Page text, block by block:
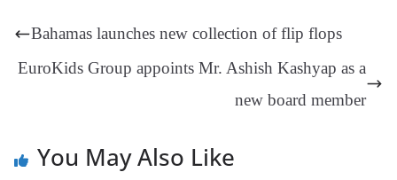
t
m
ng
er
t
y
Li
nk
e
Tr
an
sl
Bahamas launches new collection of flip flops
EuroKids Group appoints Mr. Ashish Kashyap as a
new board member
You May Also Like